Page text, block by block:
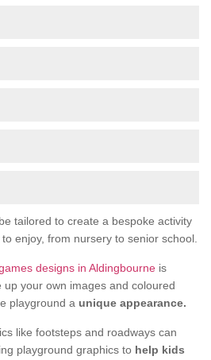
tailored to create a bespoke activity
enjoy, from nursery to senior school.
designs in Aldingbourne is
your own images and coloured
playground a unique appearance.
like footsteps and roadways can
playground graphics to help kids